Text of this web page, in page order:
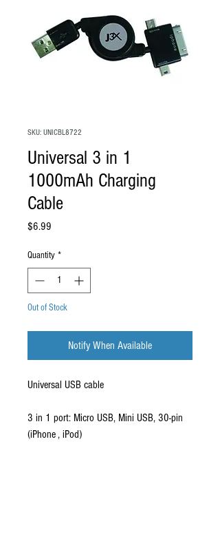
SKU: UNICBL8722
Universal 3 in 1
1000mAh Charging
Cable
$6.99
Quantity *
Out of Stock
Notify When Available
Universal USB cable
3 in 1 port: Micro USB, Mini USB, 30-pin
(iPhone , iPod)